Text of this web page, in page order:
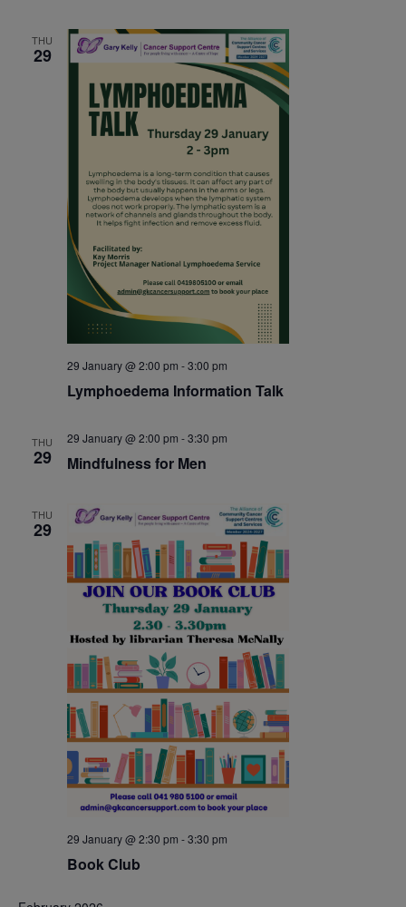
THU
29
29 January @ 2:00 pm -3:00 pm
Lymphoedema Information Talk
THU
29
29 January @ 2:00 pm -3:30 pm
Mindfulness for Men
THU
29
29 January @ 2:30 pm -3:30 pm
Book Club